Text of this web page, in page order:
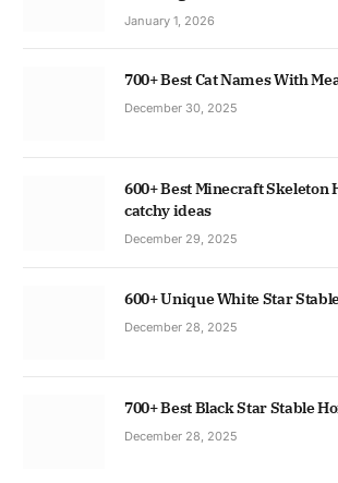
January 1, 2026
700+ Best Cat Names With
December 30, 2025
600+ Best Minecraft Skeleton
catchy ideas
December 29, 2025
600+ Unique White Star
December 28, 2025
700+ Best Black Star Stable
December 28, 2025